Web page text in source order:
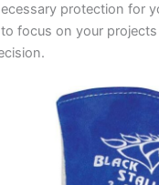
protection for
focus on your